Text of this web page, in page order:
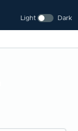
Light Dark